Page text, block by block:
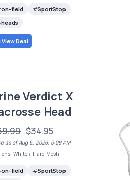
on-field
SportStop
heads
View Deal
Verdict X
Head
$34.95
as of Aug 6, 2026, 5:09 AM
White / Hard Mesh
on-field
SportStop